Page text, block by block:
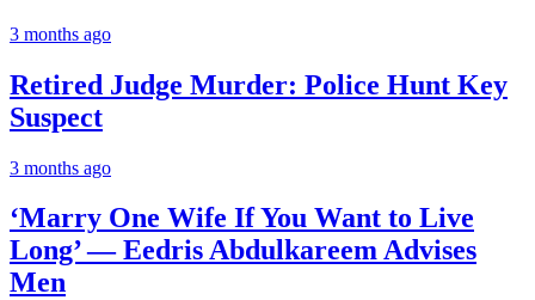
3 months ago
Retired Judge Murder: Police Hunt Key
Suspect
3 months ago
‘Marry One Wife If You Want to Live
Long’ — Eedris Abdulkareem Advises
Men